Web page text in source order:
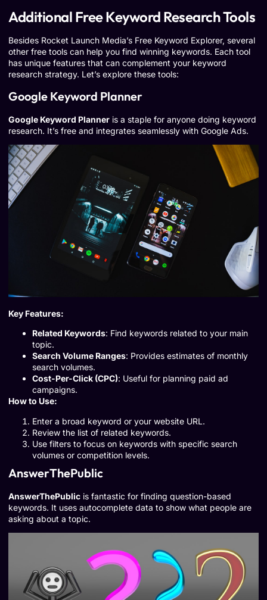
Additional Free Keyword Research Tools
Besides Rocket Launch Media’s Free Keyword Explorer, several
other free tools can help you find winning keywords. Each tool
has unique features that can complement your keyword
research strategy. Let’s explore these tools:
Google Keyword Planner
Google Keyword Planner is a staple for anyone doing keyword
research. It’s free and integrates seamlessly with Google Ads.
Key Features:
Related Keywords: Find keywords related to your main
topic.
Search Volume Ranges: Provides estimates of monthly
search volumes.
Cost-Per-Click (CPC): Useful for planning paid ad
campaigns.
How to Use:
Enter a broad keyword or your website URL.
Review the list of related keywords.
Use filters to focus on keywords with specific search
volumes or competition levels.
AnswerThePublic
AnswerThePublic is fantastic for finding question-based
keywords. It uses autocomplete data to show what people are
asking about a topic.